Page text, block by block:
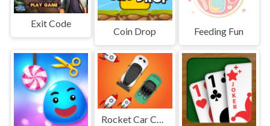
Exit Code
Coin Drop Feeding Fun
Rocket Car Chase Game